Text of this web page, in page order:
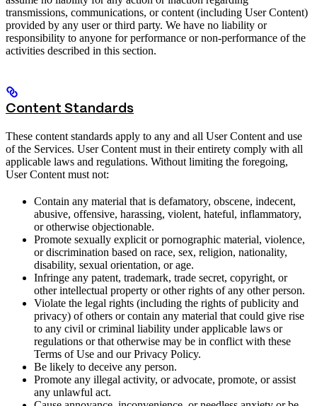
transmissions, communications, or content (including User Content)
provided by any user or third party. We have no liability or
responsibility to anyone for performance or non-performance of the
activities described in this section.
Content Standards
These content standards apply to any and all User Content and use
of the Services. User Content must in their entirety comply with all
applicable laws and regulations. Without limiting the foregoing,
User Content must not:
Contain any material that is defamatory, obscene, indecent,
abusive, offensive, harassing, violent, hateful, inflammatory,
or otherwise objectionable.
Promote sexually explicit or pornographic material, violence,
or discrimination based on race, sex, religion, nationality,
disability, sexual orientation, or age.
Infringe any patent, trademark, trade secret, copyright, or
other intellectual property or other rights of any other person.
Violate the legal rights (including the rights of publicity and
privacy) of others or contain any material that could give rise
to any civil or criminal liability under applicable laws or
regulations or that otherwise may be in conflict with these
Terms of Use and our Privacy Policy.
Be likely to deceive any person.
Promote any illegal activity, or advocate, promote, or assist
any unlawful act.